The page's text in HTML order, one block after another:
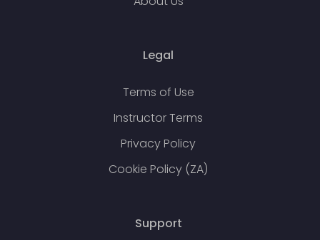
Legal
Terms of Use
Instructor Terms
Privacy Policy
Cookie Policy (ZA)
Support